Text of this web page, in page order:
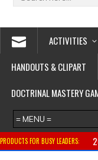
ACTIVITIES
HANDOUTS & CLIPART
DOCTRINAL MASTERY
PRODUCTS FOR BUSY LEADERS: